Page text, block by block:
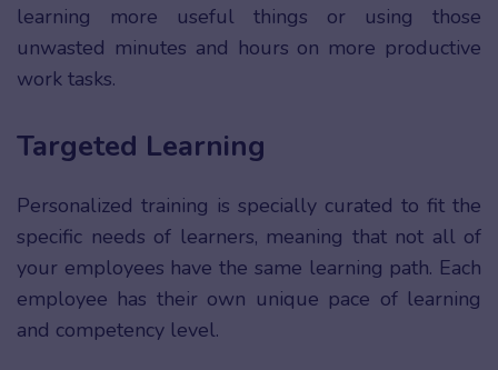
learning more useful things or using those
unwasted minutes and hours on more productive
work tasks.
Targeted Learning
Personalized training is specially curated to fit the
specific needs of learners, meaning that not all of
your employees have the same learning path. Each
employee has their own unique pace of learning
and competency level.